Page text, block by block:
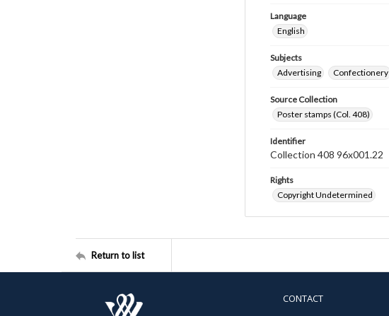
Language
English
Subjects
Advertising
Confectionery
Source Collection
Poster stamps (Col. 408)
Identifier
Collection 408 96x001.22
Rights
Copyright Undetermined
Return to list
CONTACT